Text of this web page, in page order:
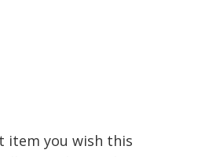
item you wish this